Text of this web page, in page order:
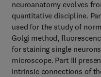
neuroanatomy evolves
quantitative discipline.
used for the study of
Golgi method,
for staining single
microscope. Part III
intrinsic connections of